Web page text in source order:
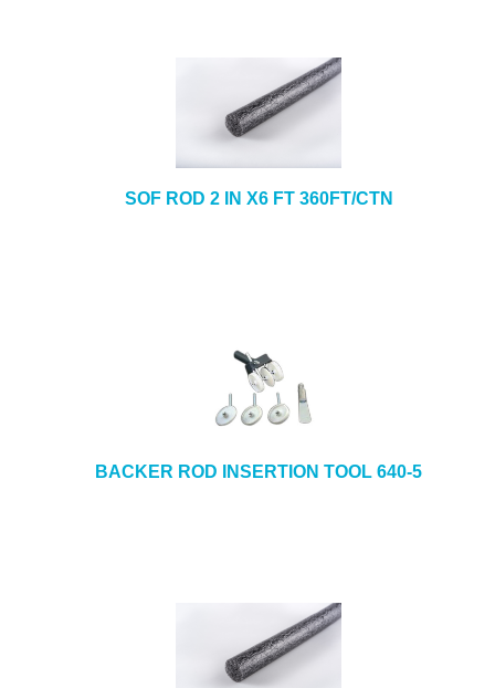
SOF ROD 2 IN X6 FT 360FT/CTN
BACKER ROD INSERTION TOOL 640-5